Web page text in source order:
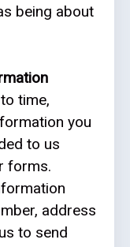
being about
time,
you
to us
forms.
address
to send